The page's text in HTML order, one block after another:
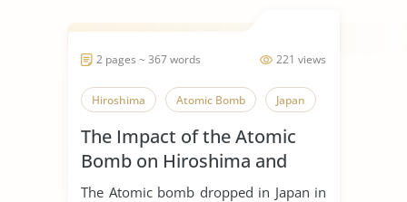
221 views
2 pages ~ 367 words
Hiroshima Atomic Bomb Japan
The Impact of the Atomic
Bomb on Hiroshima and
Nagasaki
The Atomic bomb dropped in Japan in